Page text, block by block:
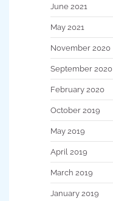
June 2021
May 2021
November 2020
September 2020
February 2020
October 2019
May 2019
April 2019
March 2019
January 2019